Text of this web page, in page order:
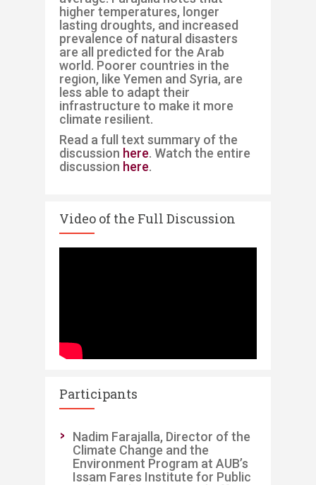
higher temperatures, longer
lasting droughts, and increased
prevalence of natural disasters
are all predicted for the Arab
worl d. Poorer countries in the
region, like Yemen and Syria, are
less able to adapt their
infrastructure to make it more
climate resilient.
Read a full text summary of the
discussion here. Watch the entire
discussion here.
Video of the Full Discussion
Participants
​Nadim Farajalla, Director of the
Climate Change and the
Environment Program at AUB’s
Issam Fares Institute for Public